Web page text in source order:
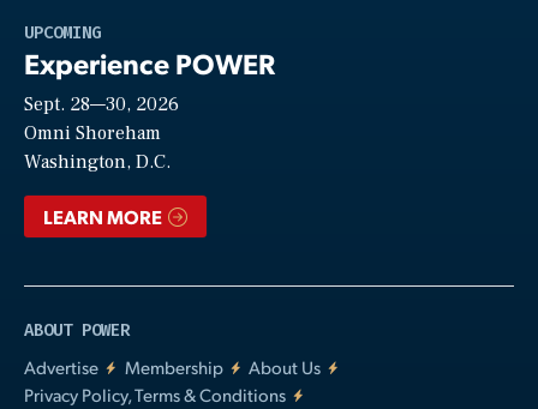
UPCOMING
Experience POWER
Sept. 28—30, 2026
Omni Shoreham
Washington, D.C.
LEARN MORE
ABOUT POWER
Advertise
Membership
About Us
Privacy Policy, Terms & Conditions